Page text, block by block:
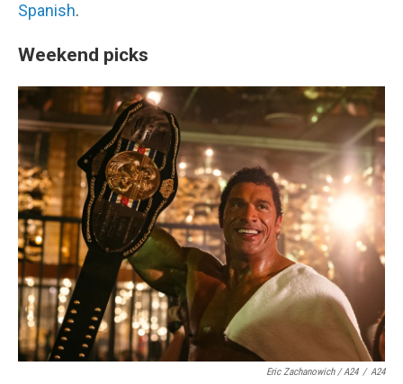
Spanish.
Weekend picks
Eric Zachanowich / A24 / A24